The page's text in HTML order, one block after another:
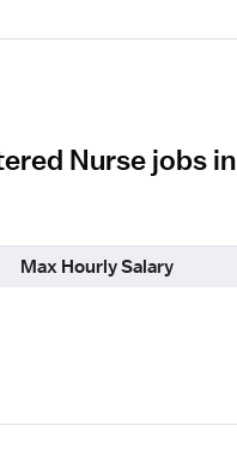
Nurse jobs in
Max Hourly Salary